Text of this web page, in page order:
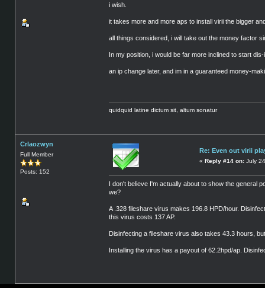
i wish.
it takes more and more aps to install virii the bigger
all things considered, i will take out the money factor
In my position, i would be far more inclined to start
an ip change later, and im in a guaranteed money-
quidquid latine dictum sit, altum sonatur
Crlaozwyn
Full Member
Posts: 152
Re: Even out virii
« Reply #14 on: July
I don't believe I'm actually about to show the general
we?
A .328 fileshare virus makes 196.8 HPD/hour.
this virus costs 137 AP.
Disinfecting a fileshare virus also takes 43.3 hours,
Installing the virus has a payout of 62.2hpd/ap.